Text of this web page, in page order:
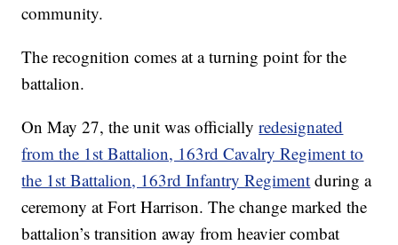
community.
The recognition comes at a turning point for the
battalion.
On May 27, the unit was officiallyredesignated
from the 1st Battalion, 163rd Cavalry Regiment to
the 1st Battalion, 163rd Infantry Regiment during a
ceremony at Fort Harrison. The change marked the
battalion’s transition away from heavier combat